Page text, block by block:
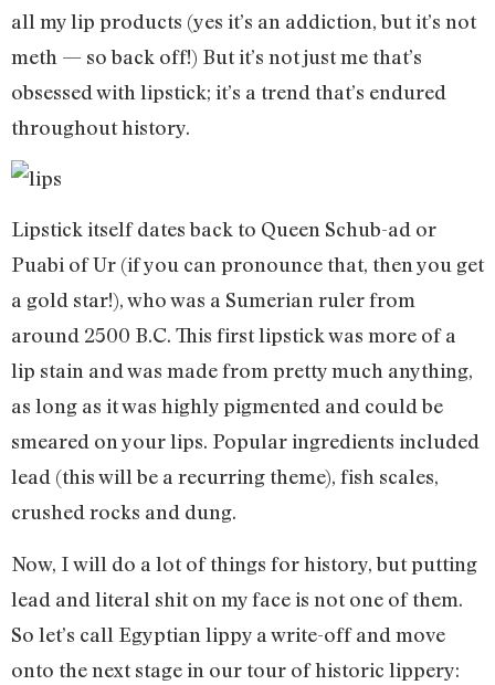
all my lip products (yes it’s an addiction, but it’s not
meth — so back off!) But it’s not just me that’s
obsessed with lipstick; it’s a trend that’s endured
throughout history.
Lipstick itself dates back to Queen Schub-ad or
Puabi of Ur (if you can pronounce that, then you get
a gold star!), who was a Sumerian ruler from
around 2500 B.C. This first lipstick was more of a
lip stain and was made from pretty much anything,
as long as it was highly pigmented and could be
smeared on your lips. Popular ingredients included
lead (this will be a recurring theme), fish scales,
crushed rocks and dung.
Now, I will do a lot of things for history, but putting
lead and literal shit on my face is not one of them.
So let’s call Egyptian lippy a write-off and move
onto the next stage in our tour of historic lippery: